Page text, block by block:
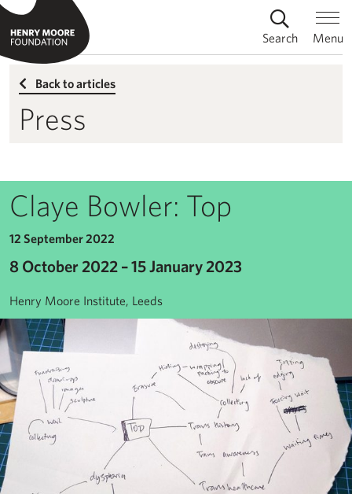
Menu
Search
Back to articles
Press
Claye Bowler: Top
12 September 2022
8 October 2022 – 15 January 2023
Henry Moore Institute, Leeds